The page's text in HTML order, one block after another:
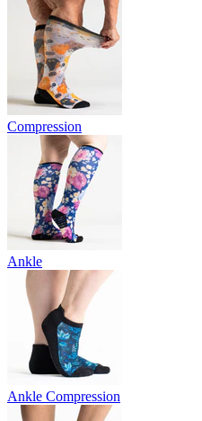
Compression
Ankle
Ankle Compression